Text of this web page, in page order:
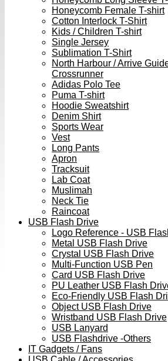
Honeycomb Female T-shirt
Cotton Interlock T-Shirt
Kids / Children T-shirt
Single Jersey
Sublimation T-Shirt
North Harbour / Arrive
Crossrunner
Adidas Polo Tee
Puma T-shirt
Hoodie Sweatshirt
Denim Shirt
Sports Wear
Vest
Long Pants
Apron
Tracksuit
Lab Coat
Muslimah
Neck Tie
Raincoat
USB Flash Drive
Logo Reference - USB
Metal USB Flash Drive
Crystal USB Flash Drive
Multi-Function USB Pen
Card USB Flash Drive
PU Leather USB Flash
Eco-Friendly USB Flash
Object USB Flash Drive
Wristband USB Flash Drive
USB Lanyard
USB Flashdrive -Others
IT Gadgets / Fans